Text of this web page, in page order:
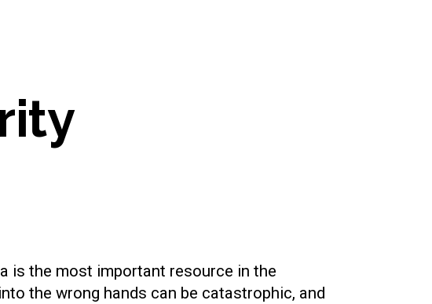
is the most important resource in the
the wrong hands can be catastrophic, and